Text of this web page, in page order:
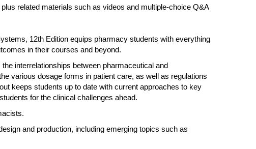
related materials such as videos and multiple-choice Q&A
12th Edition equips pharmacy students with everything
in their courses and beyond.
interrelationships between pharmaceutical and
various dosage forms in patient care, as well as regulations
keeps students up to date with current approaches to key
for the clinical challenges ahead.
and production, including emerging topics such as